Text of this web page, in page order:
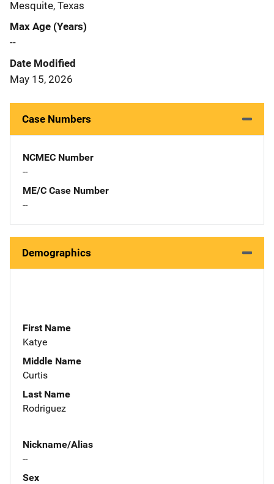
Mesquite, Texas
Max Age (Years)
--
Date Modified
May 15, 2026
Case Numbers
NCMEC Number
--
ME/C Case Number
--
Demographics
First Name
Katye
Middle Name
Curtis
Last Name
Rodriguez
Nickname/Alias
--
Sex